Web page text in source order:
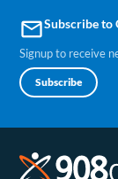
emailSubscribe to
Signup to receive
Subscribe